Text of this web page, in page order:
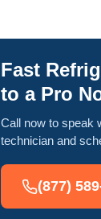
Fast
to a Pro
Call now to speak
technician and
(877)